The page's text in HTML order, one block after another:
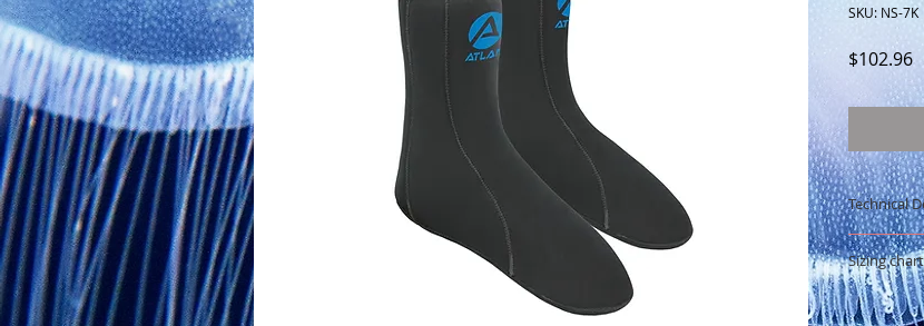
SKU: NS-7K
$102.96
Technical
7mm
Sizing chart
See